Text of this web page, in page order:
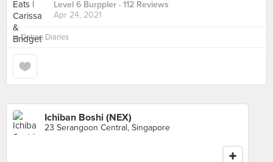
Level 6 Burppler · 112 Reviews
Apr 24, 2021
inDabao Diaries
Ichiban Boshi (NEX)
23 Serangoon Central, Singapore